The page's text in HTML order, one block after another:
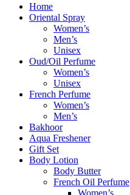
Home
Oriental Spray
Women’s
Men’s
Unisex
Oud/Oil Perfume
Women’s
Unisex
French Perfume
Women’s
Men’s
Bakhoor
Aqua Freshener
Gift Set
Body Lotion
Body Butter
French Oil Perfume
Women’s